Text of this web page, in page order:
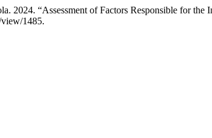
2024. “Assessment of Factors Responsible for
1485.